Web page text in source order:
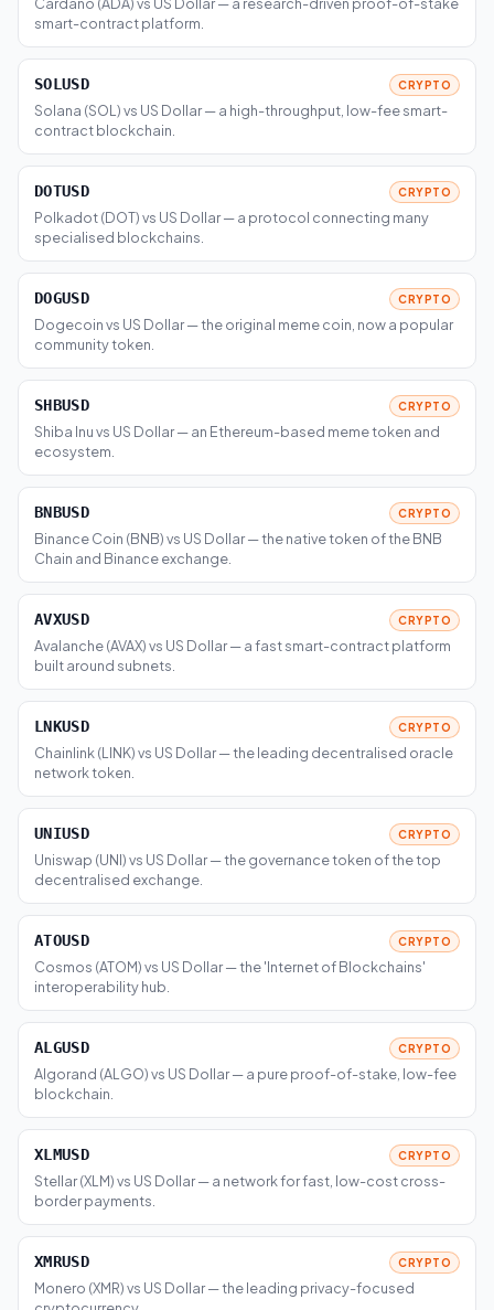
smart-contract platform.
SOLUSD CRYPTO
Solana (SOL) vs US Dollar — a high-throughput, low-fee smart-
contract blockchain.
DOTUSD CRYPTO
Polkadot (DOT) vs US Dollar — a protocol connecting many
specialised blockchains.
DOGUSD CRYPTO
Dogecoin vs US Dollar — the original meme coin, now a popular
community token.
SHBUSD CRYPTO
Shiba Inu vs US Dollar — an Ethereum-based meme token and
ecosystem.
BNBUSD CRYPTO
Binance Coin (BNB) vs US Dollar — the native token of the BNB
Chain and Binance exchange.
AVXUSD CRYPTO
Avalanche (AVAX) vs US Dollar — a fast smart-contract platform
built around subnets.
LNKUSD CRYPTO
Chainlink (LINK) vs US Dollar — the leading decentralised oracle
network token.
UNIUSD CRYPTO
Uniswap (UNI) vs US Dollar — the governance token of the top
decentralised exchange.
ATOUSD CRYPTO
Cosmos (ATOM) vs US Dollar — the 'Internet of Blockchains'
interoperability hub.
ALGUSD CRYPTO
Algorand (ALGO) vs US Dollar — a pure proof-of-stake, low-fee
blockchain.
XLMUSD CRYPTO
Stellar (XLM) vs US Dollar — a network for fast, low-cost cross-
border payments.
XMRUSD CRYPTO
Monero (XMR) vs US Dollar — the leading privacy-focused